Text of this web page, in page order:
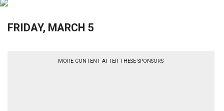
FRIDAY, MARCH 5
MORE CONTENT AFTER THESE SPONSORS